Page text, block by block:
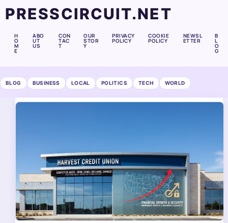
PRESSCIRCUIT.NET
H
O
M
E
ABO
UT
US
CON
TAC
T
OUR
STOR
Y
PRIVACY
POLICY
COOKIE
POLICY
NEWSL
ETTER
B
L
O
G
BLOG BUSINESS LOCAL POLITICS TECH WORLD